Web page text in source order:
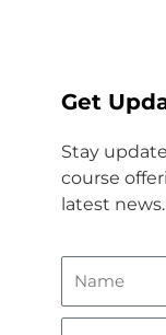
Get
Stay
course
latest news.